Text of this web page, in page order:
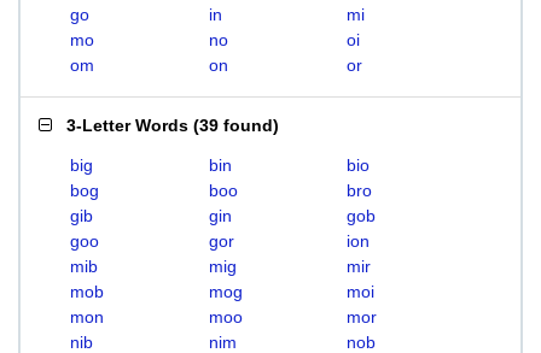
go
in
mi
mo
no
oi
om
on or
3-Letter Words (39 found)
big bin
bio
bog
boo
bro
gib
gin
gob
goo
gor
ion
mib
mig
mir
mob
mog
moi
mon
moo
mor
nib
nim
nob